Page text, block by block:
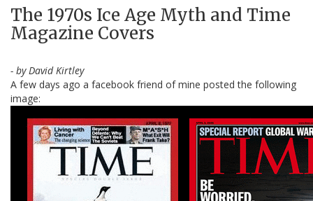
The 1970s Ice Age Myth and Time
Magazine Covers
- by David Kirtley
A few days ago a facebook friend of mine posted the following
image: